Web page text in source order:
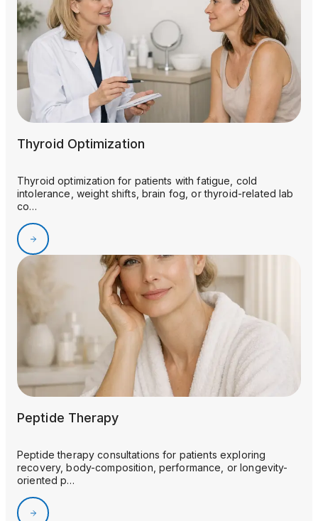
Thyroid Optimization
Thyroid optimization for patients with fatigue, cold
intolerance, weight shifts, brain fog, or thyroid-related lab
co…
Peptide Therapy
Peptide therapy consultations for patients exploring
recovery, body-composition, performance, or longevity-
oriented p…